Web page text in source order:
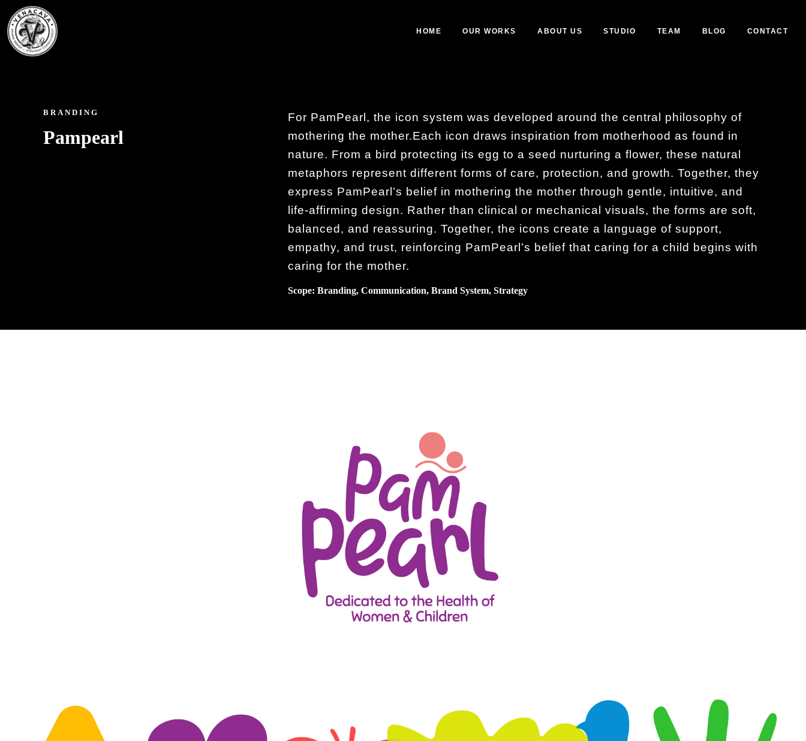
HOME OUR WORKS ABOUT US STUDIO TEAM BLOG CONTACT
BRANDING
Pampearl
For PamPearl, the icon system was developed around the central philosophy of
mothering the mother.Each icon draws inspiration from motherhood as found in
nature. From a bird protecting its egg to a seed nurturing a flower, these natural
metaphors represent different forms of care, protection, and growth. Together, they
express PamPearl’s belief in mothering the mother through gentle, intuitive, and
life-affirming design. Rather than clinical or mechanical visuals, the forms are soft,
balanced, and reassuring. Together, the icons create a language of support,
empathy, and trust, reinforcing PamPearl’s belief that caring for a child begins with
caring for the mother.
Scope: Branding, Communication, Brand System, Strategy